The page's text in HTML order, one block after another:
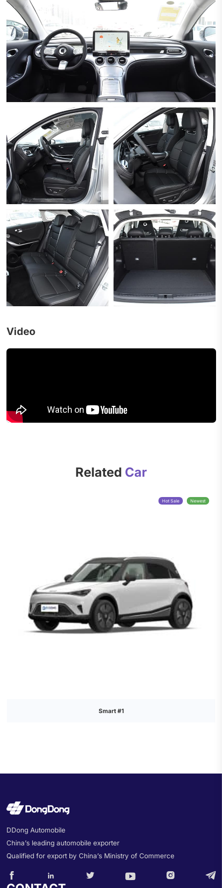
Video
Related Car
Smart #1
Hot Sale Newest
DDong Automobile
China’s leading automobile exporter
Qualified for export by China’s Ministry of Commerce
     